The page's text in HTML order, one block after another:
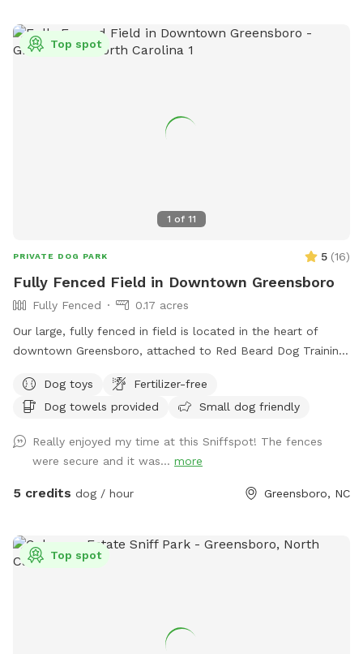
1 of 11
Top spot
PRIVATE DOG PARK 5 (16)
Fully Fenced Field in Downtown Greensboro
Fully Fenced
0.17 acres
Our large, fully fenced in field is located in the heart of
downtown Greensboro, attached to Red Beard Dog Training
downtown environment and give your dog some off-leash
time to play! Toys are available.
Dog toys
Fertilizer-free
Dog towels provided
Small dog friendly
Really enjoyed my time at this Sniffspot! The fences
were secure and it was... more
5 credits dog / hour Greensboro, NC
Top spot